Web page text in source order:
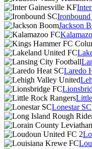
Ironbound
Jackson
Laredo
Lonestar SC